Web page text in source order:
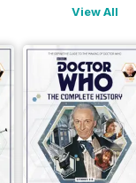
View All